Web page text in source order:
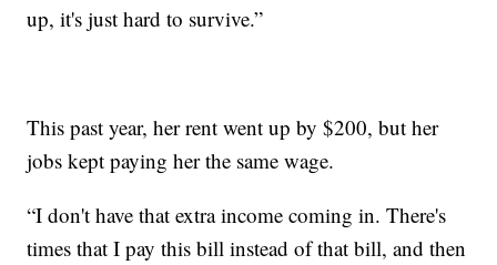
up, it's just hard to survive.”
This past year, her rent went up by $200, but her
jobs kept paying her the same wage.
“I don't have that extra income coming in. There's
times that I pay this bill instead of that bill, and then